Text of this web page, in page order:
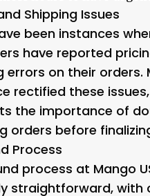
Shipping Issues
been instances
have reported
errors on their orders.
rectified these
the importance of
orders before
Process
process at Mango
straightforward, with